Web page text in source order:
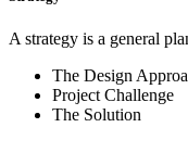
A strategy is a general
The Design
Project Challenge
The Solution